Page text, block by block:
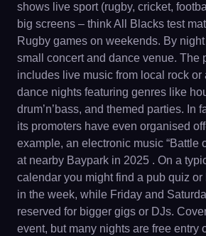
shows live sport (rugby, cricket,
big screens – think All Blacks test
Rugby games on weekends. By
small concert and dance venue. The
includes live music from local rock or
dance nights featuring genres like
drum’n’bass, and themed parties. In
its promoters have even organised
example, an electronic music “Battle
at nearby Baypark in 2025 . On a
calendar you might find a pub quiz
in the week, while Friday and
reserved for bigger gigs or DJs.
event, but many nights are free entry